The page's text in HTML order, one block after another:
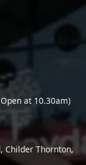
at 10.30am)
Childer Thornton,